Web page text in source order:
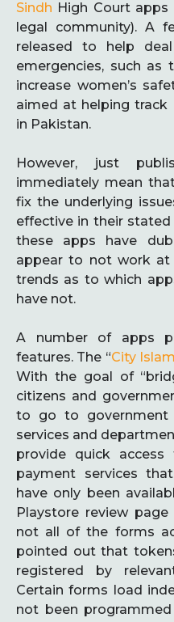
Sindh High Court
legal community). A
released to help
emergencies, such as
increase women’s
aimed at helping track
in Pakistan.
However, just
immediately mean
fix the underlying
effective in their
these apps have
appear to not work at
trends as to which
have not.
A number of apps
features. The “City
With the goal of
citizens and
to go to government
services and
provide quick
payment services
have only been
Playstore review
not all of the forms
pointed out that
registered by
Certain forms load
not been